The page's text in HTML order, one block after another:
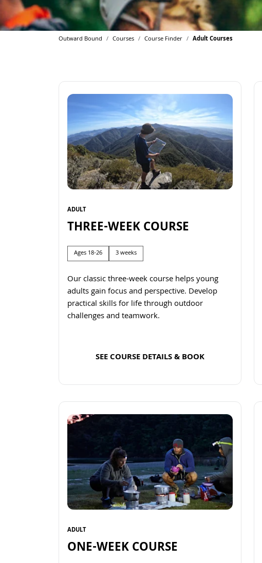
Outward Bound Courses Course Finder Adult Courses
ADULT
THREE-WEEK COURSE
Ages 18-26 3 weeks
Our classic three-week course helps young
adults gain focus and perspective. Develop
practical skills for life through outdoor
challenges and teamwork.
SEE COURSE DETAILS & BOOK
ADULT
ONE-WEEK COURSE